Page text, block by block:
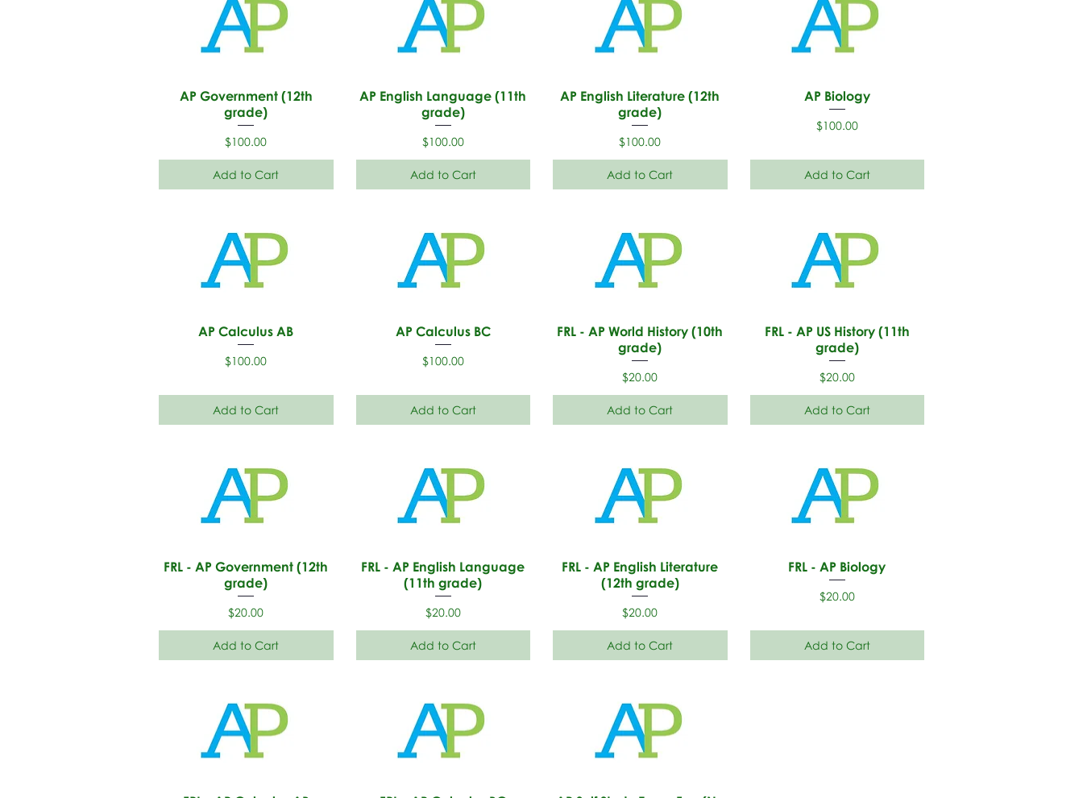
AP Government (12th
grade)
Price
$100.00
Add to Cart
AP English Language (11th
grade)
Price
$100.00
Add to Cart
AP English Literature (12th
grade)
Price
$100.00
Add to Cart
AP Biology
Price
$100.00
Add to Cart
AP Calculus AB
Price
$100.00
Add to Cart
AP Calculus BC
Price
$100.00
Add to Cart
FRL - AP World History (10th
grade)
Price
$20.00
Add to Cart
FRL - AP US History (11th
grade)
Price
$20.00
Add to Cart
FRL - AP Government (12th
grade)
Price
$20.00
Add to Cart
FRL - AP English Language
(11th grade)
Price
$20.00
Add to Cart
FRL - AP English Literature
(12th grade)
Price
$20.00
Add to Cart
FRL - AP Biology
Price
$20.00
Add to Cart